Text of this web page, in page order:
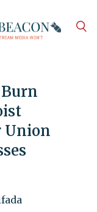
Union